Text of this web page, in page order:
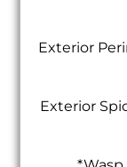
Exterior
Exterior